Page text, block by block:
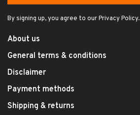
By signing up, you agree to our Privacy Policy.
About us
General terms & conditions
Disclaimer
Payment methods
Shipping & returns